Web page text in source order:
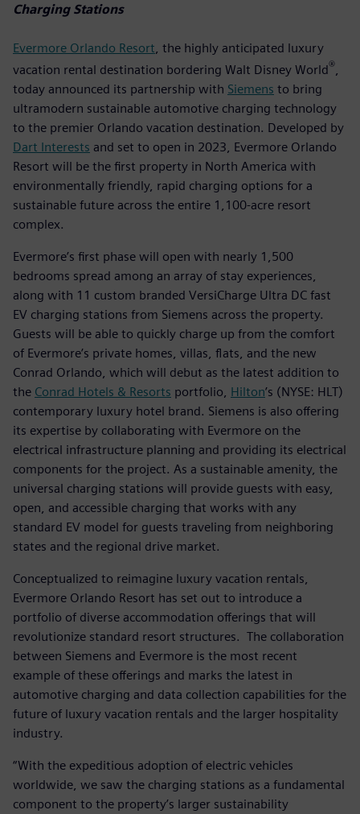
Charging Stations
Evermore Orlando Resort , the highly anticipated luxury
vacation rental destination bordering Walt Disney World®,
today announced its partnership with Siemens to bring
ultramodern sustainable automotive charging technology
to the premier Orlando vacation destination. Developed by
Dart Interests and set to open in 2023, Evermore Orlando
Resort will be the first property in North America with
environmentally friendly, rapid charging options for a
sustainable future across the entire 1,100-acre resort
complex.
Evermore’s first phase will open with nearly 1,500
bedrooms spread among an array of stay experiences,
along with 11 custom branded VersiCharge Ultra DC fast
EV charging stations from Siemens across the property.
Guests will be able to quickly charge up from the comfort
of Evermore’s private homes, villas, flats, and the new
Conrad Orlando, which will debut as the latest addition to
the Conrad Hotels & Resorts portfolio, Hilton’s (NYSE: HLT)
contemporary luxury hotel brand. Siemens is also offering
its expertise by collaborating with Evermore on the
electrical infrastructure planning and providing its electrical
components for the project. As a sustainable amenity, the
universal charging stations will provide guests with easy,
open, and accessible charging that works with any
standard EV model for guests traveling from neighboring
states and the regional drive market.
Conceptualized to reimagine luxury vacation rentals,
Evermore Orlando Resort has set out to introduce a
portfolio of diverse accommodation offerings that will
revolutionize standard resort structures. The collaboration
between Siemens and Evermore is the most recent
example of these offerings and marks the latest in
automotive charging and data collection capabilities for the
future of luxury vacation rentals and the larger hospitality
industry.
“With the expeditious adoption of electric vehicles
worldwide, we saw the charging stations as a fundamental
component to the property’s larger sustainability